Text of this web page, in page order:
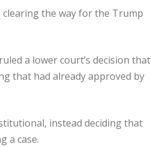
clearing the way for the Trump
a lower court’s decision that
that had already approved by
instead deciding that
a case.